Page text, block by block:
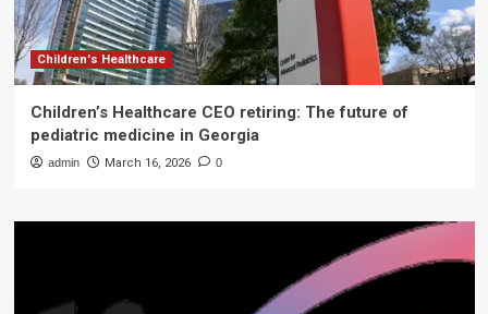
Children's Healthcare
Children’s Healthcare CEO retiring: The future of
pediatric medicine in Georgia
admin March 16, 2026 0